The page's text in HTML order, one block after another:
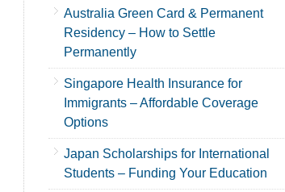
Australia Green Card & Permanent
Residency – How to Settle
Permanently
Singapore Health Insurance for
Immigrants – Affordable Coverage
Options
Japan Scholarships for International
Students – Funding Your Education